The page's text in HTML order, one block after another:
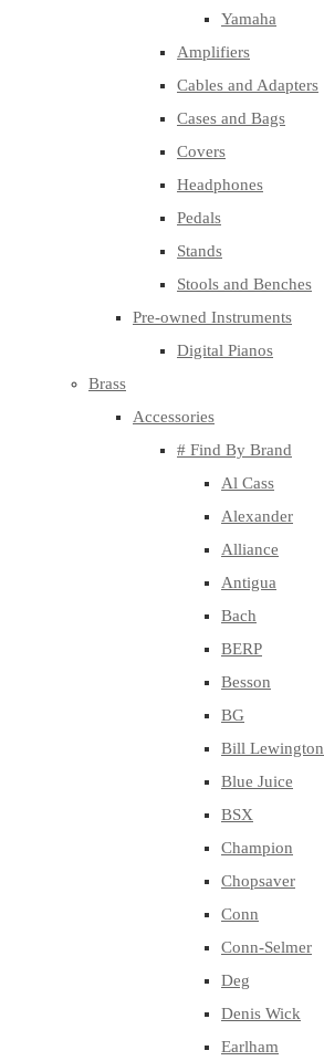
Yamaha
Amplifiers
Cables and Adapters
Cases and Bags
Covers
Headphones
Pedals
Stands
Stools and Benches
Pre-owned Instruments
Digital Pianos
Brass
Accessories
# Find By Brand
Al Cass
Alexander
Alliance
Antigua
Bach
BERP
Besson
BG
Bill Lewington
Blue Juice
BSX
Champion
Chopsaver
Conn
Conn-Selmer
Deg
Denis Wick
Earlham